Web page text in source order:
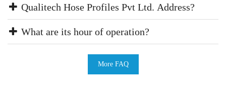
Qualitech Hose Profiles Pvt Ltd. Address?
What are its hour of operation?
More FAQ